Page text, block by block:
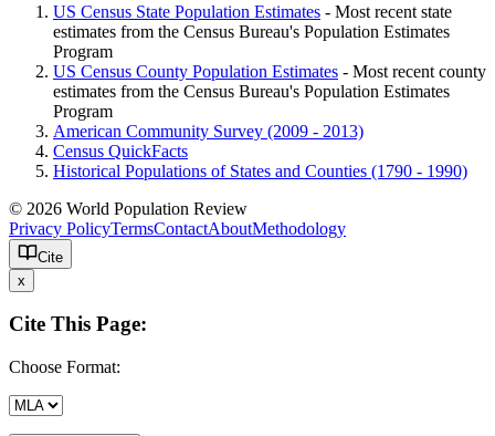
US Census State Population Estimates - Most recent state
estimates from the Census Bureau's Population Estimates
Program
US Census County Population Estimates - Most recent county
estimates from the Census Bureau's Population Estimates
Program
American Community Survey (2009 - 2013)
Census QuickFacts
Historical Populations of States and Counties (1790 - 1990)
© 2026 World Population Review
Privacy PolicyTermsContactAboutMethodology
Cite
x
Cite This Page:
Choose Format: